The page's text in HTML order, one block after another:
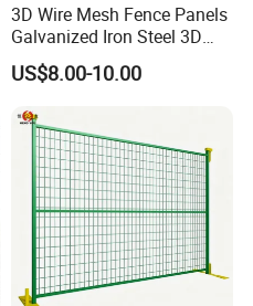
3D Wire Mesh Fence Panels
Galvanized Iron Steel 3D
Metal Fence Outdoor
US$8.00-10.00